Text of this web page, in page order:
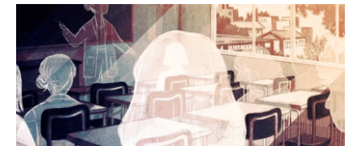
o
k
r
I
n